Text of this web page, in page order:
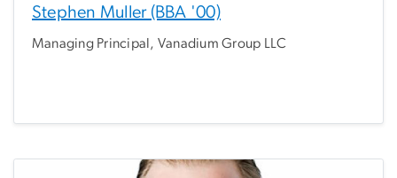
Stephen Muller (BBA '00)
Managing Principal, Vanadium Group LLC